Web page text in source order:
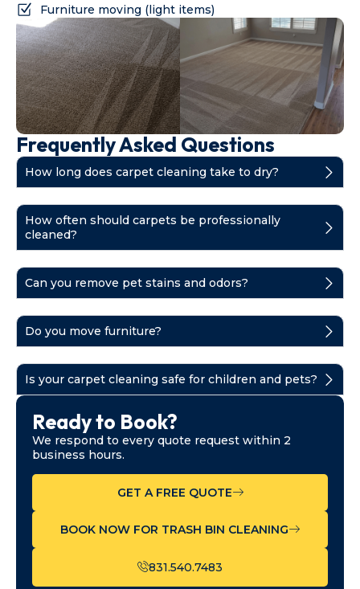
Furniture moving (light items)
Frequently Asked Questions
How long does carpet cleaning take to dry?
How often should carpets be professionally
cleaned?
Can you remove pet stains and odors?
Do you move furniture?
Is your carpet cleaning safe for children and pets?
Ready to Book?
We respond to every quote request within 2
business hours.
GET A FREE QUOTE
BOOK NOW FOR TRASH BIN CLEANING
831.540.7483